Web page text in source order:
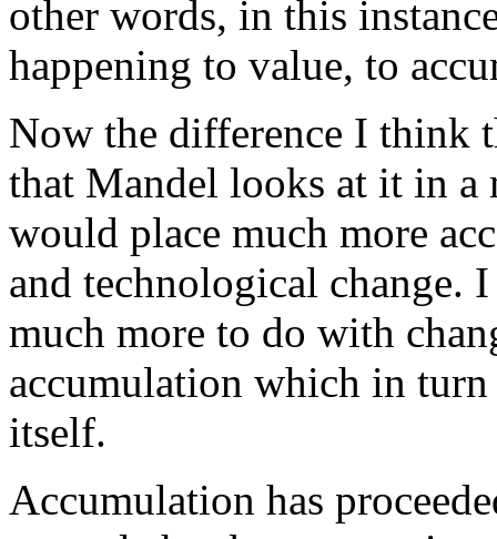
other words, in this
happening to value, to
Now the difference I think
that Mandel looks at it in a
would place much more
and technological change.
much more to do with
accumulation which in
itself.
Accumulation has